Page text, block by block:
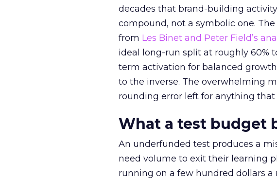
decades that brand-building
compound, not a symbolic one.
from Les Binet and Peter Field’s
ideal long-run split at roughly 60%
term activation for balanced
to the inverse. The overwhelming
rounding error left for anything that
What a test budget
An underfunded test produces a
need volume to exit their learning
running on a few hundred dollars a